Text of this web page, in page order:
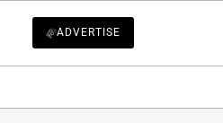
ADVERTISE